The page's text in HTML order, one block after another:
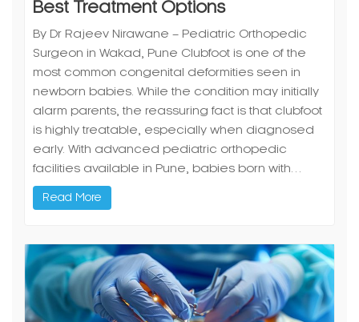
Best Treatment Options
By Dr Rajeev Nirawane – Pediatric Orthopedic
Surgeon in Wakad, Pune Clubfoot is one of the
most common congenital deformities seen in
newborn babies. While the condition may initially
alarm parents, the reassuring fact is that clubfoot
is highly treatable, especially when diagnosed
early. With advanced pediatric orthopedic
facilities available in Pune, babies born with…
Read More